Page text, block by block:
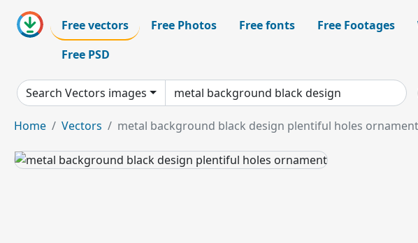
Free vectors Free Photos Free fonts Free Footages
Free PSD
Search Vectors images
Home Vectors metal background black design plentiful holes ornament